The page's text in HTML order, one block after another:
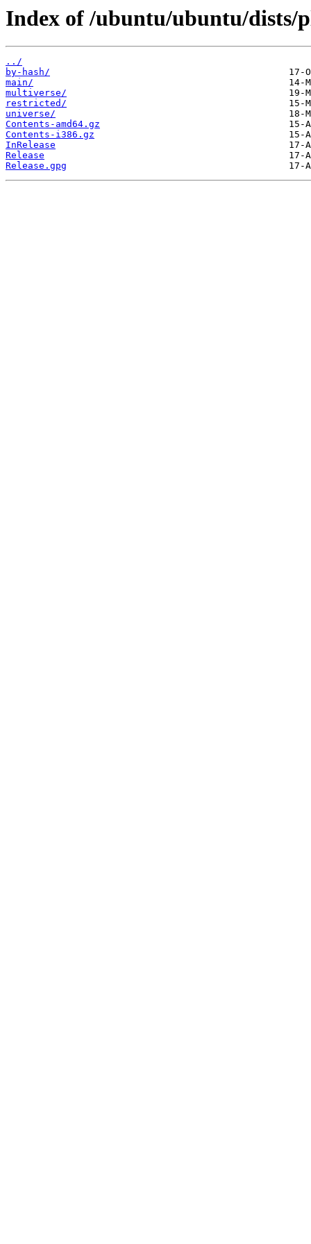
Index of /ubuntu/ubuntu/dists/
../
by-hash/
main/
multiverse/
restricted/
universe/
Contents-amd64.gz
Contents-i386.gz
InRelease
Release
Release.gpg